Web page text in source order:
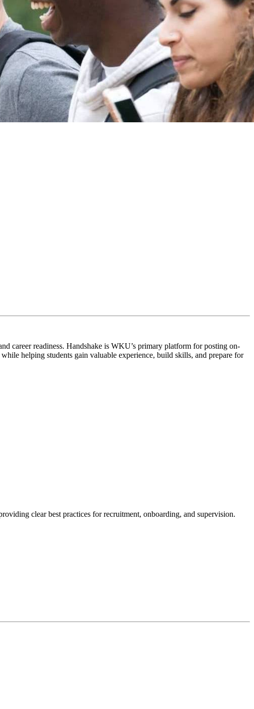
career readiness. Handshake is WKU’s primary platform for posting on-
helping students gain valuable experience, build skills, and prepare for
clear best practices for recruitment, onboarding, and supervision.